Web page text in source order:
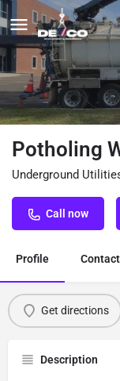
Potholing
Underground
Call now
Profile
Get directions
Description